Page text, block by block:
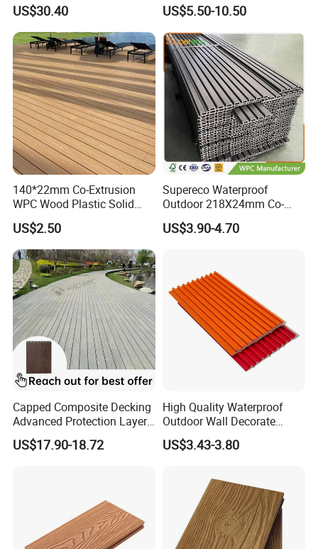
professional process.
- Stable raw material purchasing
- Favorable orders follow-up management
- Laudable lead-time & shipment control
- Traceable quality evaluation
- Flexible payment terms
- Remarkable after - sale service
US$30.40 US$5.50-10.50
140*22mm Co-Extrusion
WPC Wood Plastic Solid
Arched Bridge Shape
Decking for Garden
US$2.50
Supereco Waterproof
Outdoor 218X24mm Co-
Extrusion WPC Wall
Cladding WPC Wall Panel
US$3.90-4.70
Capped Composite Decking
Advanced Protection Layer
for Long-Lasting Garden
Patio Outdoor Flooring
US$17.90-18.72
High Quality Waterproof
Outdoor Wall Decorate
Wood Plastic Composite
WPC Wall Panel
US$3.43-3.80